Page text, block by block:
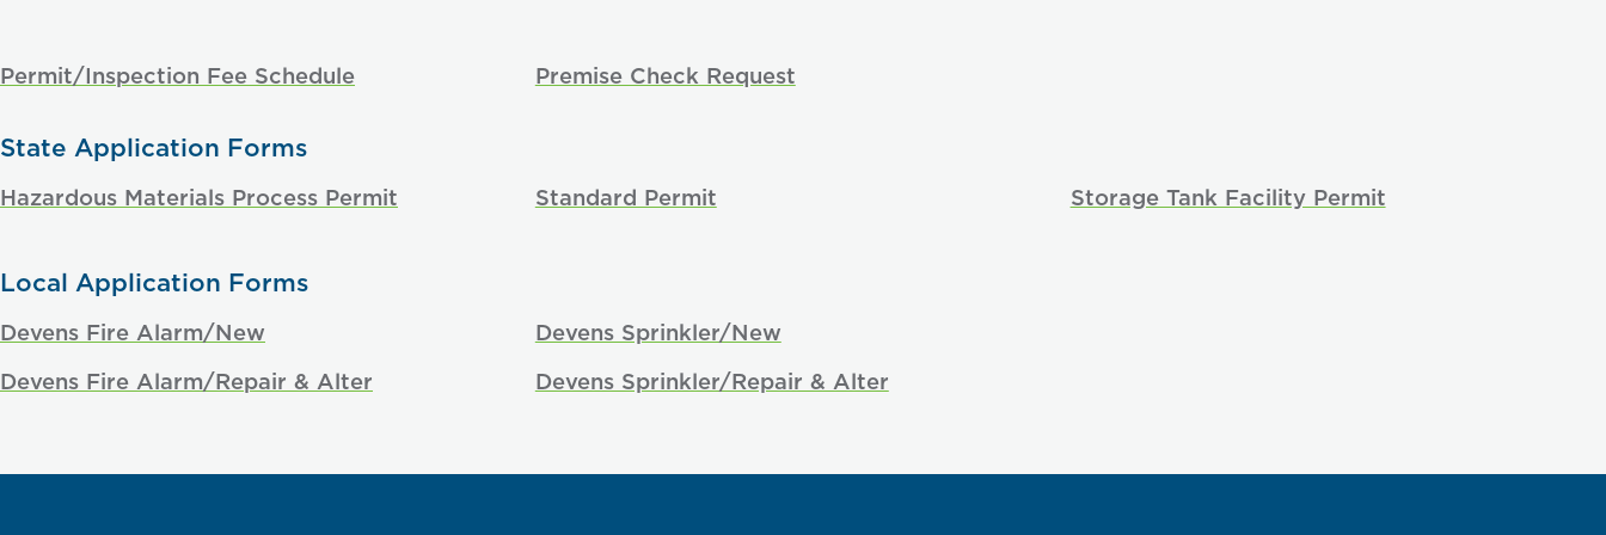
Permit/Inspection Fee Schedule Premise Check Request
State Application Forms
Hazardous Materials Process Permit Standard Permit Storage Tank Facility Permit
Local Application Forms
Devens Fire Alarm/New
Devens Fire Alarm/Repair & Alter
Devens Sprinkler/New
Devens Sprinkler/Repair & Alter